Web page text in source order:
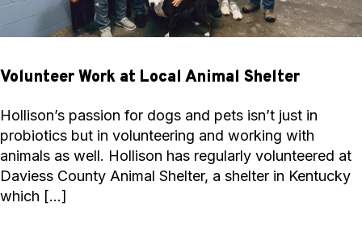
Volunteer Work at Local Animal Shelter
Hollison’s passion for dogs and pets isn’t just in
probiotics but in volunteering and working with
animals as well. Hollison has regularly volunteered at
Daviess County Animal Shelter, a shelter in Kentucky
which […]